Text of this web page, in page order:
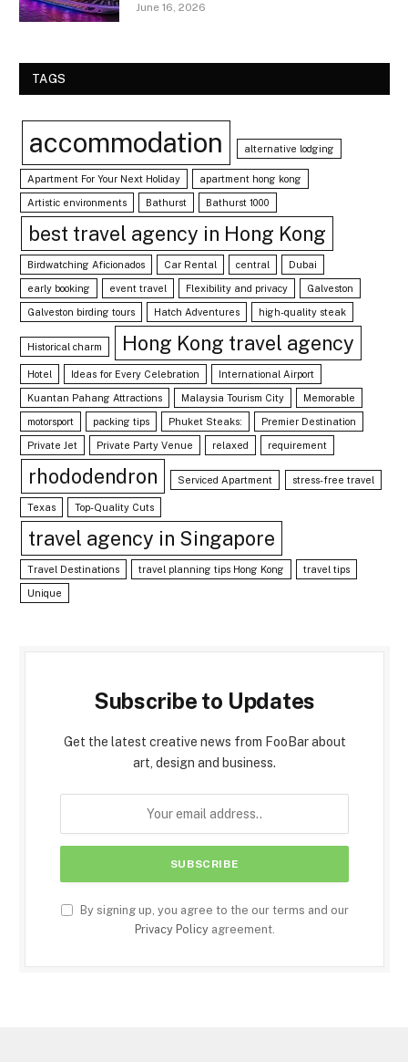
June 16, 2026
TAGS
accommodation alternative lodging
Apartment For Your Next Holiday apartment hong kong
Artistic environments Bathurst Bathurst 1000
best travel agency in Hong Kong
Birdwatching Aficionados Car Rental central Dubai
early booking event travel Flexibility and privacy Galveston
Galveston birding tours Hatch Adventures high-quality steak
Historical charm Hong Kong travel agency
Hotel Ideas for Every Celebration International Airport
Kuantan Pahang Attractions Malaysia Tourism City Memorable
motorsport packing tips Phuket Steaks: Premier Destination
Private Jet Private Party Venue relaxed requirement
rhododendron Serviced Apartment stress-free travel
Texas Top-Quality Cuts
travel agency in Singapore
Travel Destinations travel planning tips Hong Kong travel tips
Unique
Subscribe to Updates
Get the latest creative news from FooBar about
art, design and business.
By signing up, you agree to the our terms and our
Privacy Policyagreement.